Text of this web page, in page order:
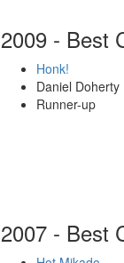
2009 - Best
Honk!
Daniel Doherty
Runner-up
2007 - Best